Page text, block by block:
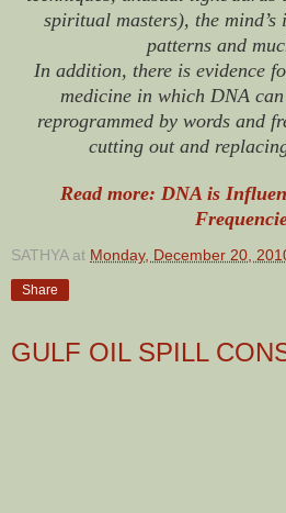
spiritual masters), the mind’s
patterns and
In addition, there is evidence
medicine in which DNA
reprogrammed by words and
cutting out and
Read more: DNA is
SATHYA at Monday, December 20,
Share
GULF OIL SPILL